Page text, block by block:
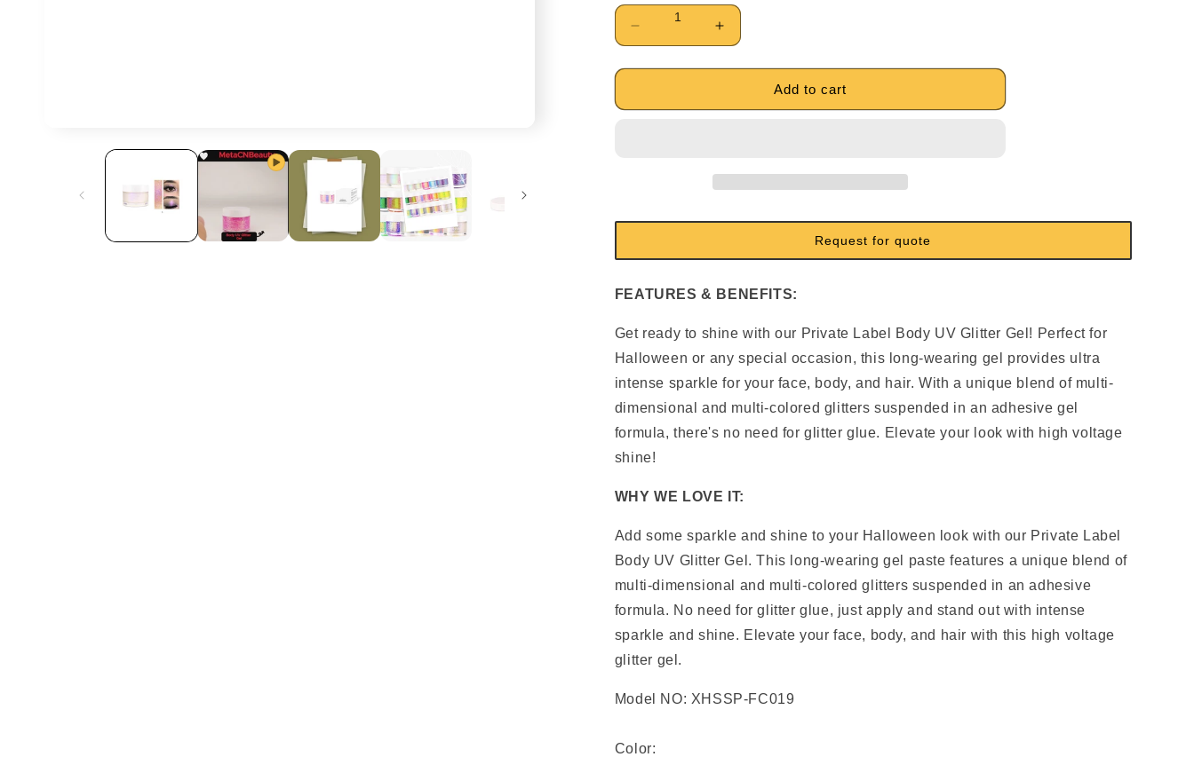
quantity
for
Label
Increase
quantity
for
Label
Add to cart
Request for quote
FEATURES & BENEFITS:
Get ready to shine with our Private Label Body UV Glitter Gel! Perfect for
Halloween or any special occasion, this long-wearing gel provides ultra
intense sparkle for your face, body, and hair. With a unique blend of multi-
dimensional and multi-colored glitters suspended in an adhesive gel
formula, there's no need for glitter glue. Elevate your look with high voltage
shine!
WHY WE LOVE IT:
Add some sparkle and shine to your Halloween look with our Private Label
Body UV Glitter Gel. This long-wearing gel paste features a unique blend of
multi-dimensional and multi-colored glitters suspended in an adhesive
formula. No need for glitter glue, just apply and stand out with intense
sparkle and shine. Elevate your face, body, and hair with this high voltage
glitter gel.
Model NO: XHSSP-FC019
Color: